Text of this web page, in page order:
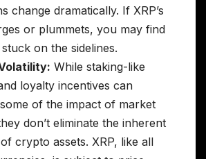
change dramatically. If XRP’s
or plummets, you may find
on the sidelines.
While staking-like
loyalty incentives can
of the impact of market
don’t eliminate the inherent
crypto assets. XRP, like all